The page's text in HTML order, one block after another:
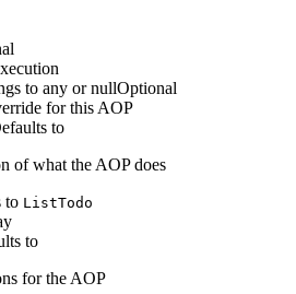
to any or nullOptional
for this AOP
to
of what the AOP does
to ListTodo
to
for the AOP